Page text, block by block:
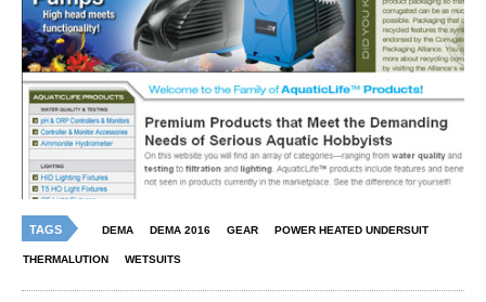
TAGS DEMA DEMA 2016 GEAR POWER HEATED UNDERSUIT
THERMALUTION WETSUITS